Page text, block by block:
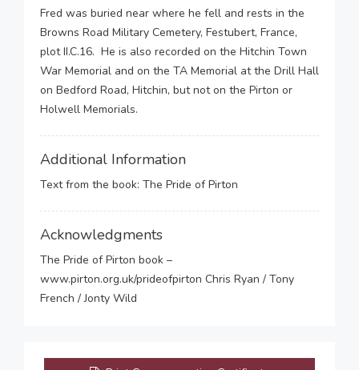
Fred was buried near where he fell and rests in the
Browns Road Military Cemetery, Festubert, France,
plot II.C.16. He is also recorded on the Hitchin Town
War Memorial and on the TA Memorial at the Drill Hall
on Bedford Road, Hitchin, but not on the Pirton or
Holwell Memorials.
Additional Information
Text from the book: The Pride of Pirton
Acknowledgments
The Pride of Pirton book –
www.pirton.org.uk/prideofpirton Chris Ryan / Tony
French / Jonty Wild